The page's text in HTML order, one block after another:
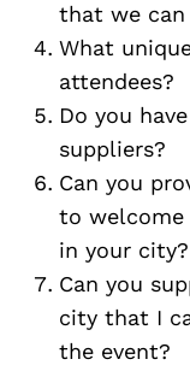
that we can
What
attendees?
Do you
suppliers?
Can you
to welcome
in your city?
Can you
city that I
the event?